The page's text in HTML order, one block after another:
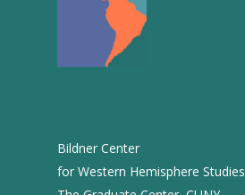
Bildner Center
for Western Hemisphere Studies